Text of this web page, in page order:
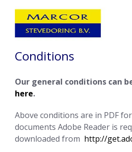
Conditions
Our general conditions can
here.
Above conditions are in PDF
documents Adobe Reader is
downloaded from http://